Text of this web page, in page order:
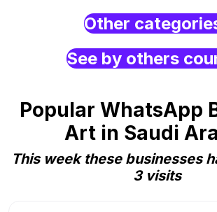
Other
See by others
Popular WhatsApp
Art in Saudi
This week these businesses
3 visits